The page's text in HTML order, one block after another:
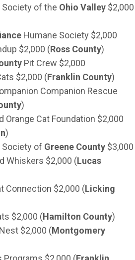
of the Ohio Valley $2,000
Humane Society $2,000
$2,000 (Ross County)
Pit Crew $2,000
$2,000 (Franklin County)
Companion Rescue
)
Orange Cat Foundation $2,000
)
of Greene County $3,000
Whiskers $2,000 (Lucas
Connection $2,000 (Licking
$2,000 (Hamilton County)
$2,000 (Montgomery